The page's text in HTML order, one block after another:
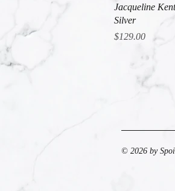
Jacqueline
Silver
Price
$129.00
© 2026 by